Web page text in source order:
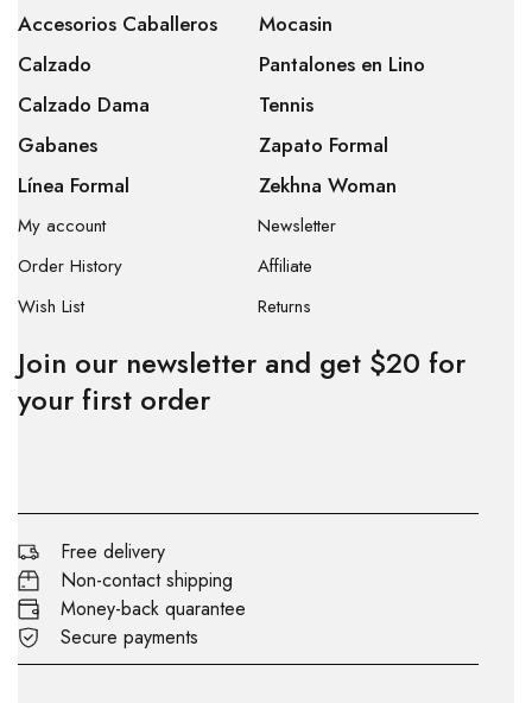
Accesorios Caballeros
Calzado
Calzado Dama
Gabanes
Línea Formal
Mocasin
Pantalones en Lino
Tennis
Zapato Formal
Zekhna Woman
My account
Order History
Wish List
Newsletter
Affiliate
Returns
Join our newsletter and get $20 for
your first order
Free delivery
Non-contact shipping
Money-back quarantee
Secure payments